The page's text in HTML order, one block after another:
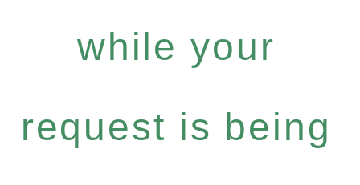
while your
request is being